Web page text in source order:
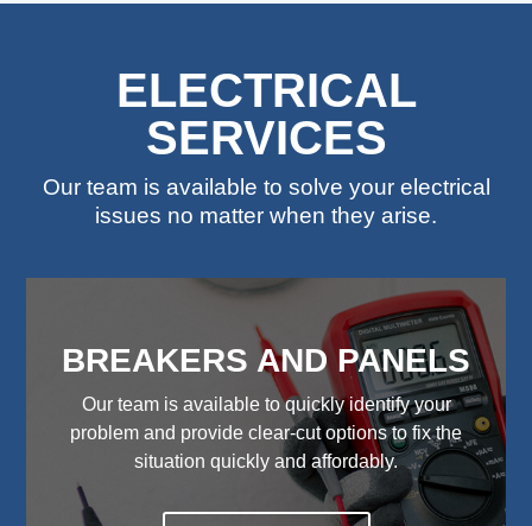
ELECTRICAL
SERVICES
Our team is available to solve your electrical
issues no matter when they arise.
BREAKERS AND PANELS
Our team is available to quickly identify your
problem and provide clear-cut options to fix the
situation quickly and affordably.